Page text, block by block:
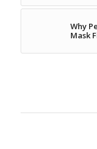
Why
Mask